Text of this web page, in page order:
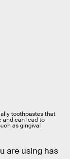
toothpastes that
and can lead to
as gingival
are using has